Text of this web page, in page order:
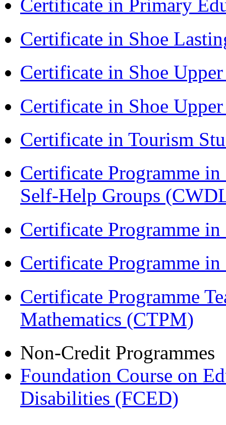
Certificate in Primary
Certificate in Shoe
Certificate in Shoe
Certificate in Shoe
Certificate in Tourism
Certificate Programme
Self-Help Groups
Certificate Programme
Certificate Programme
Certificate Programme
Mathematics (CTPM)
Non-Credit Programmes
Foundation Course on
Disabilities (FCED)